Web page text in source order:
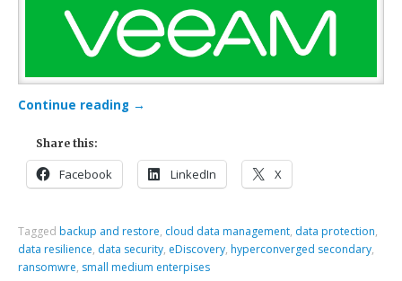
Continue reading →
Share this:
Facebook LinkedIn X
Tagged backup and restore, cloud data management, data protection,
data resilience, data security, eDiscovery, hyperconverged secondary,
ransomwre, small medium enterpises